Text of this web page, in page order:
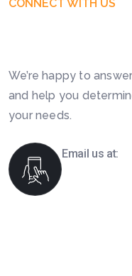
CONNECT WITH US
We’re happy to
and help you
your needs.
Email us at: